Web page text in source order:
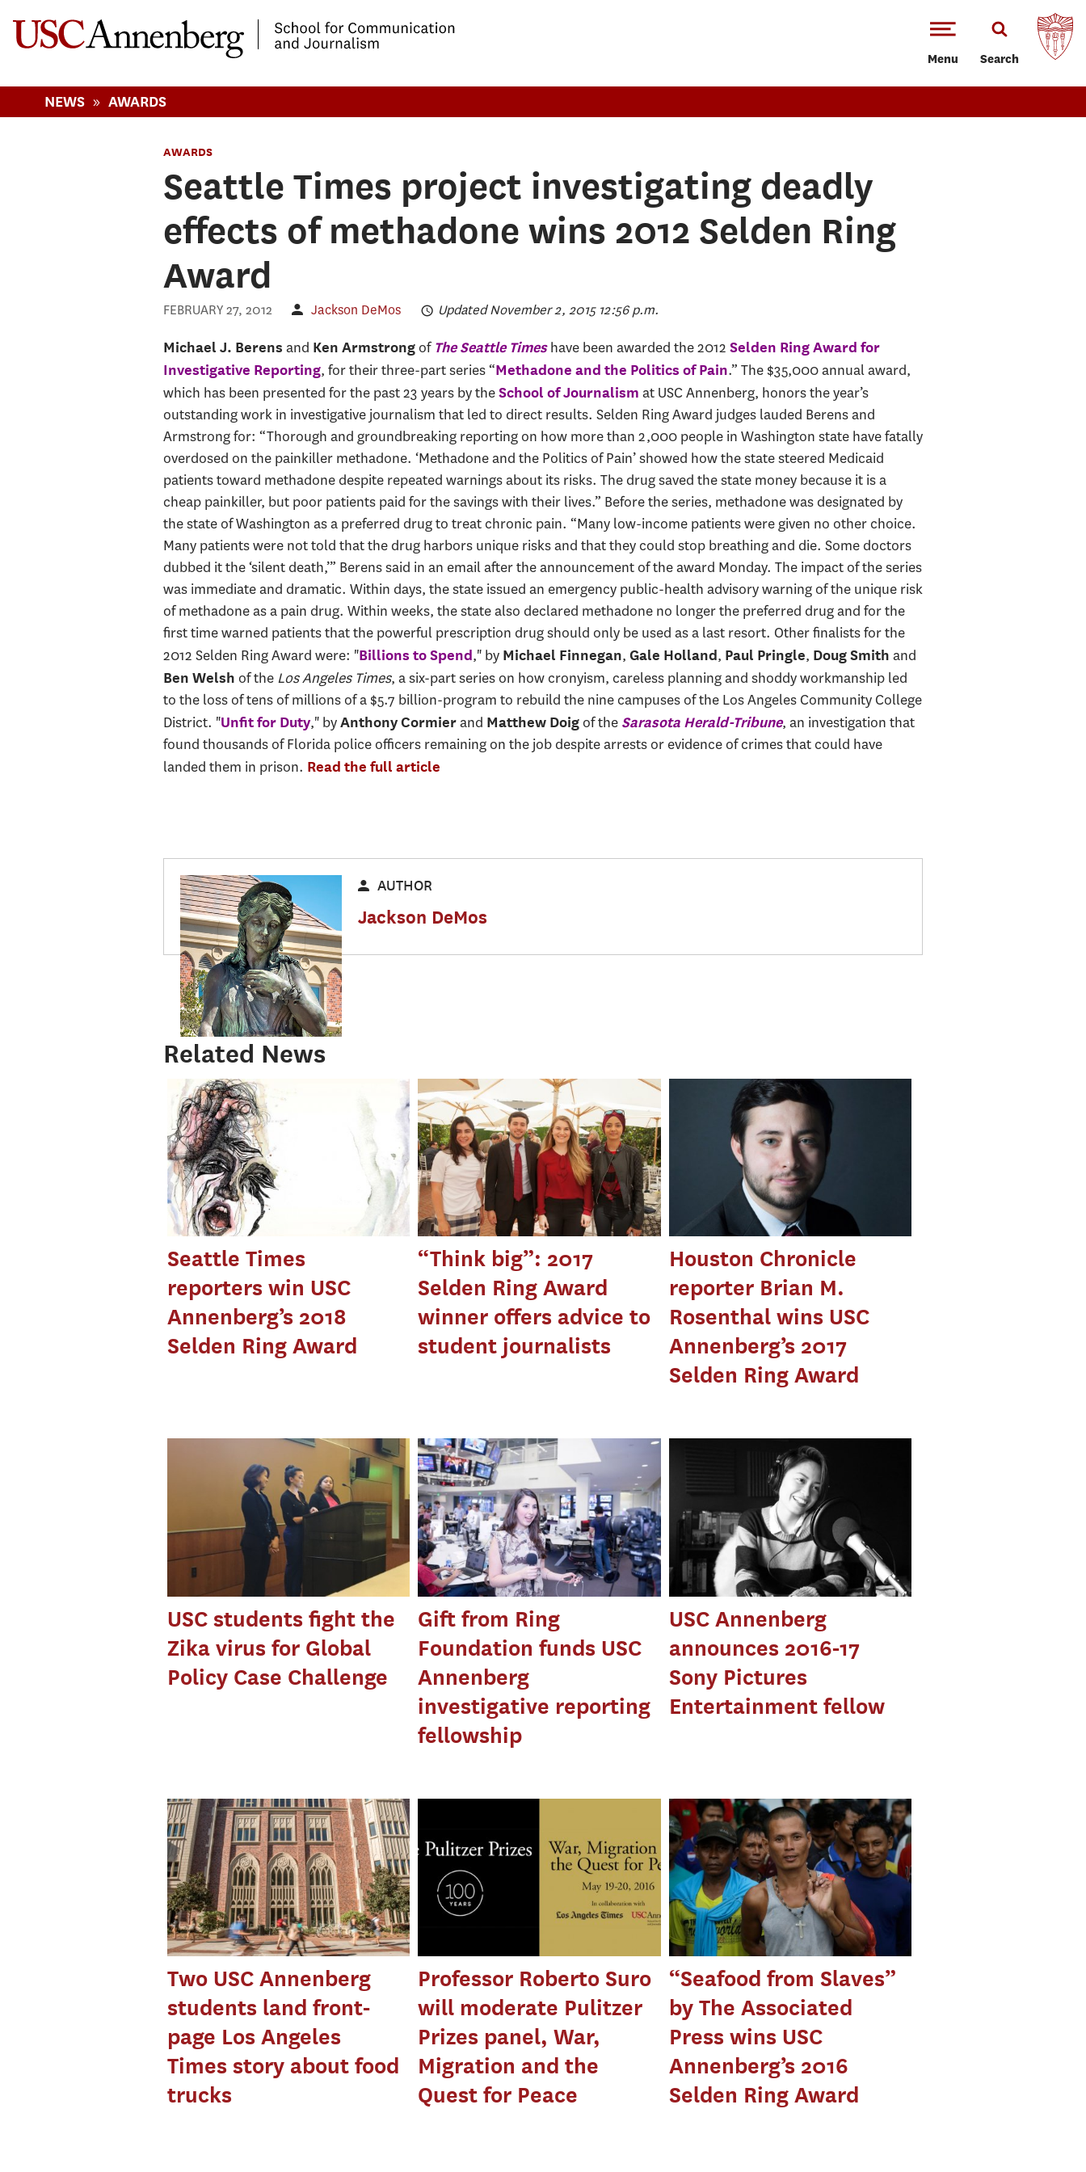
Menu Search
NEWS » AWARDS
AWARDS
Seattle Times project investigating deadly
effects of methadone wins 2012 Selden Ring
Award
FEBRUARY 27, 2012 Jackson DeMos Updated November 2, 2015 12:56 p.m.
Michael J. Berens and Ken ArmstrongofThe Seattle Timeshave been awarded the 2012 Selden Ring Award for
Investigative Reporting, for their three-part series “Methadone and the Politics of Pain.” The $35,000 annual award,
which has been presented for the past 23 years by theSchool of Journalism at USC Annenberg, honors the year’s
outstanding work in investigative journalism that led to direct results. Selden Ring Award judges lauded Berens and
Armstrong for: “Thorough and groundbreaking reporting on how more than 2,000 people in Washington state have fatally
overdosed on the painkiller methadone. ‘Methadone and the Politics of Pain’ showed how the state steered Medicaid
patients toward methadone despite repeated warnings about its risks. The drug saved the state money because it is a
cheap painkiller, but poor patients paid for the savings with their lives.” Before the series, methadone was designated by
the state of Washington as a preferred drug to treat chronic pain. “Many low-income patients were given no other choice.
Many patients were not told that the drug harbors unique risks and that they could stop breathing and die. Some doctors
dubbed it the ‘silent death,’” Berens said in an email after the announcement of the award Monday. The impact of the series
was immediate and dramatic. Within days, the state issued an emergency public-health advisory warning of the unique risk
of methadone as a pain drug. Within weeks, the state also declared methadone no longer the preferred drug and for the
first time warned patients that the powerful prescription drug should only be used as a last resort. Other finalists for the
2012 Selden Ring Award were: "Billions to Spend," by Michael Finnegan, Gale Holland, Paul Pringle, Doug Smith and
Ben Welsh of the Los Angeles Times, a six-part series on how cronyism, careless planning and shoddy workmanship led
to the loss of tens of millions of a $5.7 billion-program to rebuild the nine campuses of the Los Angeles Community College
District. "Unfit for Duty," byAnthony Cormierand Matthew Doigof the Sarasota Herald-Tribune, an investigation that
found thousands of Florida police officers remaining on the job despite arrests or evidence of crimes that could have
landed them in prison. Read the full article
AUTHOR
Jackson DeMos
Related News
Seattle Times
reporters win USC
Annenberg’s 2018
Selden Ring Award
“Think big”: 2017
Selden Ring Award
winner offers advice to
student journalists
Houston Chronicle
reporter Brian M.
Rosenthal wins USC
Annenberg’s 2017
Selden Ring Award
USC students fight the
Zika virus for Global
Policy Case Challenge
Gift from Ring
Foundation funds USC
Annenberg
investigative reporting
fellowship
USC Annenberg
announces 2016-17
Sony Pictures
Entertainment fellow
Two USC Annenberg
students land front-
page Los Angeles
Times story about food
trucks
Professor Roberto Suro
will moderate Pulitzer
Prizes panel, War,
Migration and the
Quest for Peace
“Seafood from Slaves”
by The Associated
Press wins USC
Annenberg’s 2016
Selden Ring Award